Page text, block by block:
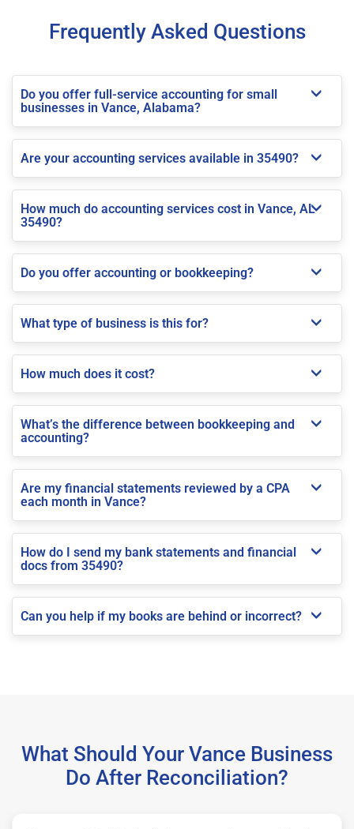
Frequently Asked Questions
Do you offer full-service accounting for small
businesses in Vance, Alabama?
Are your accounting services available in 35490?
How much do accounting services cost in Vance, AL
35490?
Do you offer accounting or bookkeeping?
What type of business is this for?
How much does it cost?
What’s the difference between bookkeeping and
accounting?
Are my financial statements reviewed by a CPA
each month in Vance?
How do I send my bank statements and financial
docs from 35490?
Can you help if my books are behind or incorrect?
What Should Your Vance Business
Do After Reconciliation?